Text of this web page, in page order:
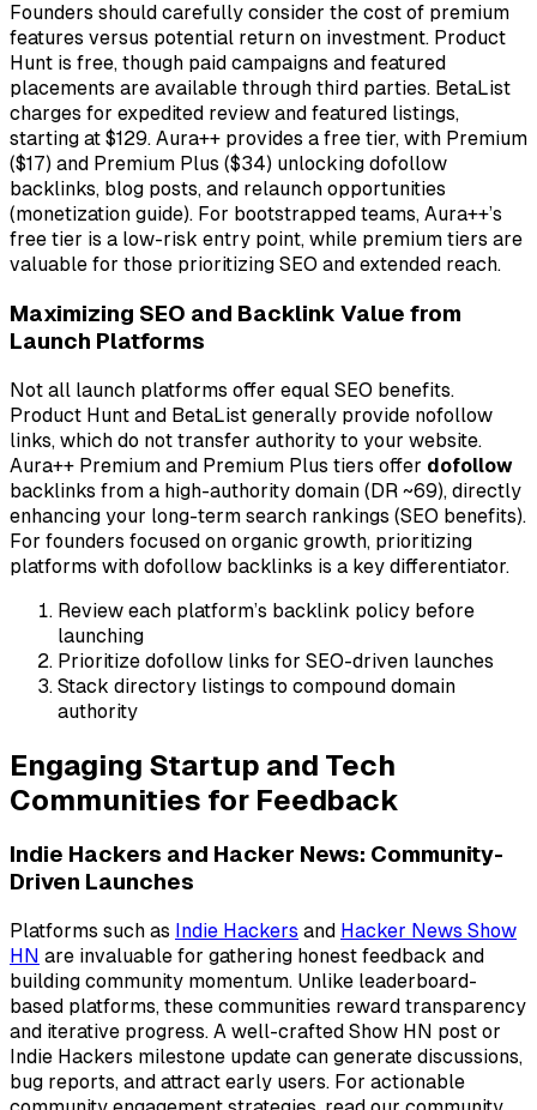
Founders should carefully consider the cost of premium
features versus potential return on investment. Product
Hunt is free, though paid campaigns and featured
placements are available through third parties. BetaList
charges for expedited review and featured listings,
starting at $129. Aura++ provides a free tier, with Premium
($17) and Premium Plus ($34) unlocking dofollow
backlinks, blog posts, and relaunch opportunities
(monetization guide). For bootstrapped teams, Aura++’s
free tier is a low-risk entry point, while premium tiers are
valuable for those prioritizing SEO and extended reach.
Maximizing SEO and Backlink Value from
Launch Platforms
Not all launch platforms offer equal SEO benefits.
Product Hunt and BetaList generally provide nofollow
links, which do not transfer authority to your website.
Aura++ Premium and Premium Plus tiers offer dofollow
backlinks from a high-authority domain (DR ~69), directly
enhancing your long-term search rankings (SEO benefits).
For founders focused on organic growth, prioritizing
platforms with dofollow backlinks is a key differentiator.
Review each platform’s backlink policy before
launching
Prioritize dofollow links for SEO-driven launches
Stack directory listings to compound domain
authority
Engaging Startup and Tech
Communities for Feedback
Indie Hackers and Hacker News: Community-
Driven Launches
Platforms such as Indie Hackers and Hacker News Show
HN are invaluable for gathering honest feedback and
building community momentum. Unlike leaderboard-
based platforms, these communities reward transparency
and iterative progress. A well-crafted Show HN post or
Indie Hackers milestone update can generate discussions,
bug reports, and attract early users. For actionable